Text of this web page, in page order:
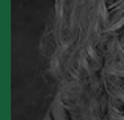
the 2019
Poetry,Life
2011),
for Poetry,
2007),